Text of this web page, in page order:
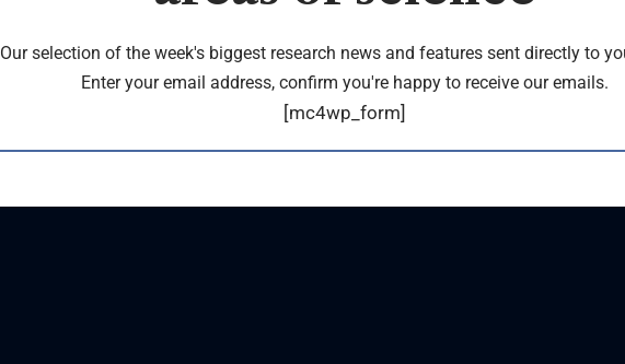
Our selection of the week's biggest research news and features sent directly to
Enter your email address, confirm you're happy to receive our emails.
[mc4wp_form]